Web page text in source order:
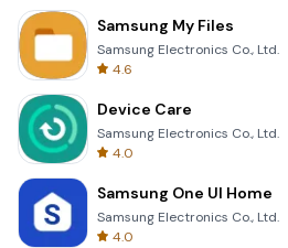
Samsung My Files
Samsung Electronics Co., Ltd.
4.6
Device Care
Samsung Electronics Co., Ltd.
4.0
Samsung One UI Home
Samsung Electronics Co., Ltd.
4.0